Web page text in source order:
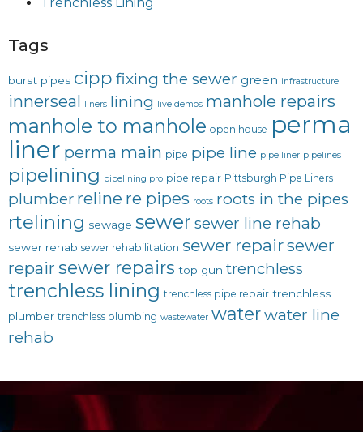
Trenchless Lining
Tags
burst pipes cipp fixing the sewer green infrastructure
innerseal liners lining live demos manhole repairs
manhole to manhole open house perma
liner perma main pipe pipe line pipe liner pipelines
pipelining pipelining pro pipe repair Pittsburgh Pipe Liners
plumber reline re pipes roots roots in the pipes
rtelining sewage sewer sewer line rehab
sewer rehab sewer rehabilitation sewer repairsewer
repair sewer repairs top gun trenchless
trenchless lining trenchless pipe repair trenchless
plumber trenchless plumbing wastewater waterwater line
rehab